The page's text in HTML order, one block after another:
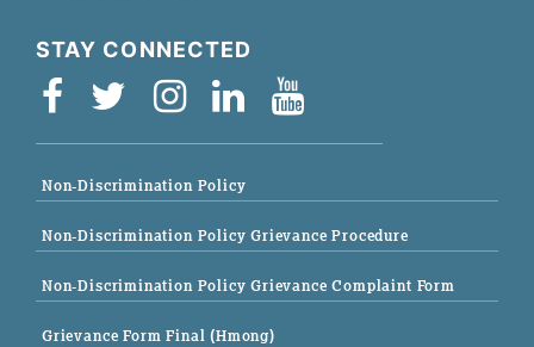
STAY CONNECTED
Non-Discrimination Policy
Non-Discrimination Policy Grievance Procedure
Non-Discrimination Policy Grievance Complaint Form
Grievance Form Final (Hmong)